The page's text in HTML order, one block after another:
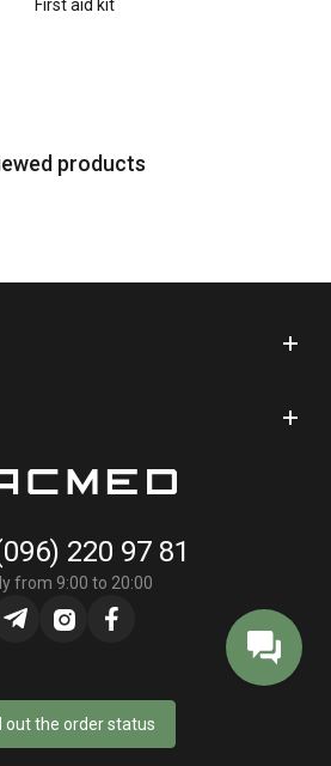
First aid kit
products
220 97 81
from 9:00 to 20:00
out the order status